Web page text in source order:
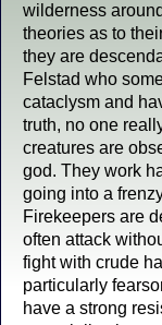
wilderness
theories as to
they are
Felstad who
cataclysm and
truth, no one
creatures are
god. They work
going into a
Firekeepers are
often attack
fight with crude
particularly
have a strong